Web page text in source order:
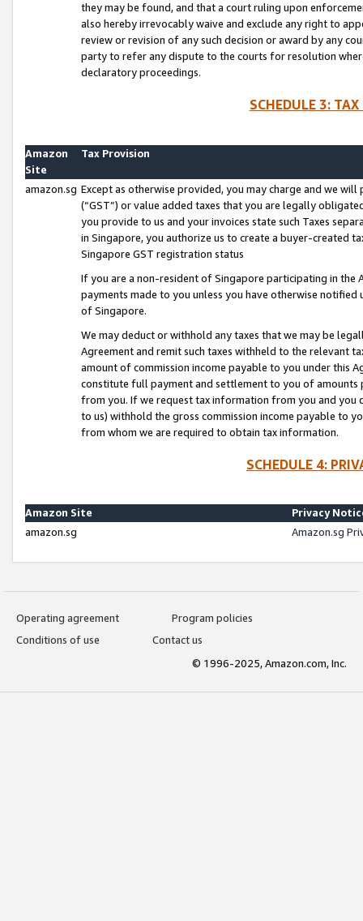
they may be found, and that a court ruling upon
also hereby irrevocably waive and exclude any right to
review or revision of any such decision or award by any
party to refer any dispute to the courts for resolution
declaratory proceedings.
SCHEDULE 3:
Amazon
Site
Tax Provision
amazon.sg Except as otherwise provided, you may charge and we
(“GST”) or value added taxes that you are legally
you provide to us and your invoices state such Taxes
in Singapore, you authorize us to create a buyer-created
Singapore GST registration status
If you are a non-resident of Singapore participating in the
payments made to you unless you have otherwise
of Singapore.
We may deduct or withhold any taxes that we may be
Agreement and remit such taxes withheld to the relevant
amount of commission income payable to you under this
constitute full payment and settlement to you of amounts
from you. If we request tax information from you and you
to us) withhold the gross commission income payable to
from whom we are required to obtain tax information.
SCHEDULE 4:
Amazon Site
Privacy
amazon.sg
Amazon.sg
Operating agreement
Program policies
Conditions of use
Contact us
© 1996-2025, Amazon.com, Inc.